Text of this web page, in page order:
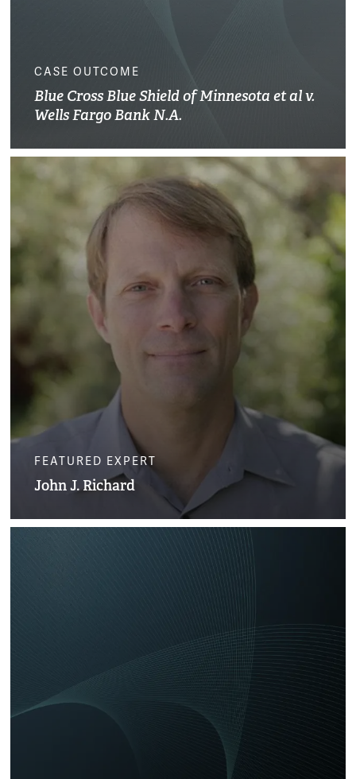
CASE OUTCOME
Blue Cross Blue Shield of Minnesota et al v.
Wells Fargo Bank N.A.
FEATURED EXPERT
John J. Richard